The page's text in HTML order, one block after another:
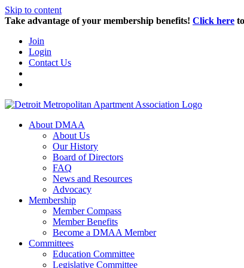
Skip to content
Take advantage of your membership benefits! Click here
Join
Login
Contact Us
About DMAA
About Us
Our History
Board of Directors
FAQ
News and Resources
Advocacy
Membership
Member Compass
Member Benefits
Become a DMAA Member
Committees
Education Committee
Legislative Committee